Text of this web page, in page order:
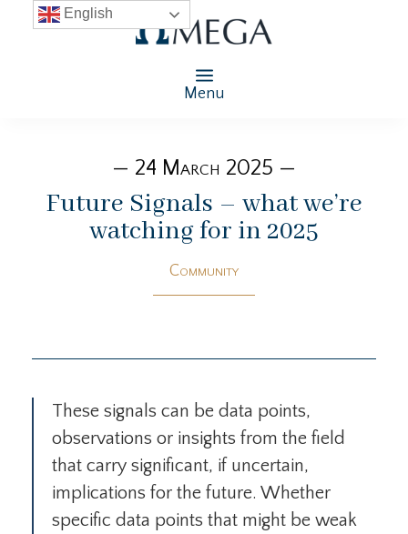
Menu
— 24 March 2025 —
Future Signals – what we’re
watching for in 2025
Community
These signals can be data points,
observations or insights from the field
that carry significant, if uncertain,
implications for the future. Whether
specific data points that might be weak
English